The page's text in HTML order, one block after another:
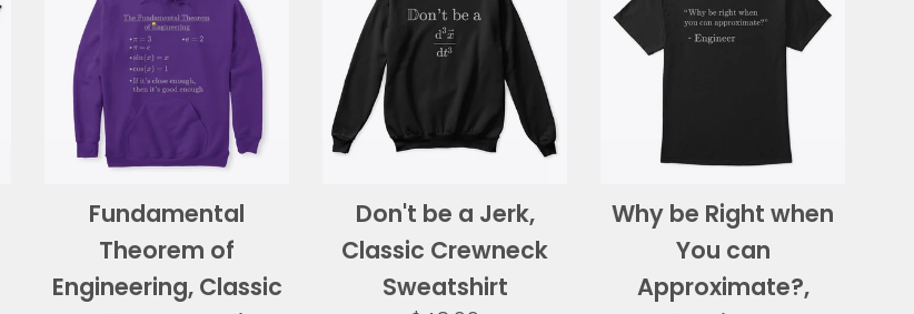
Fundamental
Theorem of
Engineering, Classic
Don't be a Jerk,
Classic Crewneck
Sweatshirt
Why be Right when
You can
Approximate?,